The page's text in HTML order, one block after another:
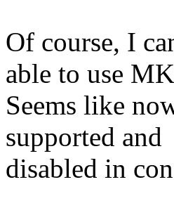
Of course, I
able to use
Seems like
supported and
disabled in